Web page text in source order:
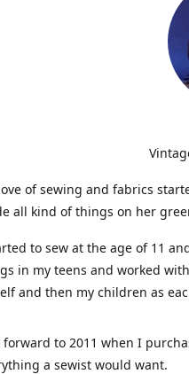
of sewing and fabrics
all kind of things on her
to sew at the age of 11
in my teens and worked
and then my children as
forward to 2011 when I
a sewist would want.